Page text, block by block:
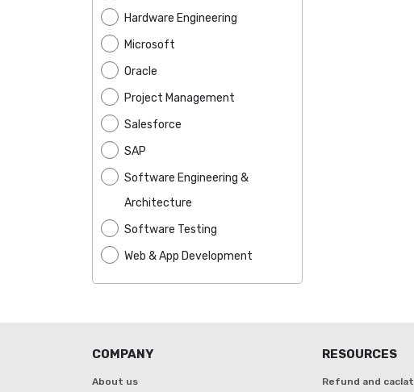
Hardware Engineering
Microsoft
Oracle
Project Management
Salesforce
SAP
Software Engineering &
Architecture
Software Testing
Web & App Development
COMPANY
About us
RESOURCES
Refund and caclat